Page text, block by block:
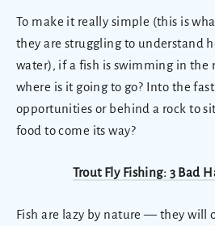
To make it really simple (this is
they are struggling to understand
water), if a fish is swimming in the
where is it going to go? Into the
opportunities or behind a rock to
food to come its way?
Trout Fly Fishing: 3 Bad
Fish are lazy by nature — they will